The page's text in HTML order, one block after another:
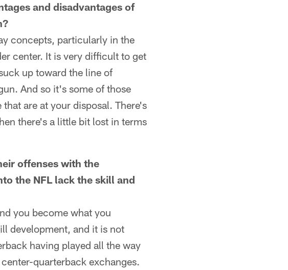
and disadvantages of
concepts, particularly in the
center. It is very difficult to get
up toward the line of
And so it's some of those
are at your disposal. There's
there's a little bit lost in terms
offenses with the
the NFL lack the skill and
you become what you
development, and it is not
having played all the way
quarterback exchanges.